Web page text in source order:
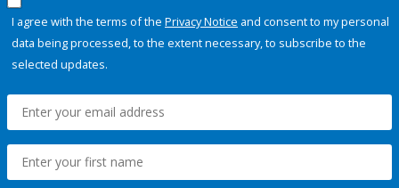
I agree with the terms of the Privacy Notice and consent to my personal
data being processed, to the extent necessary, to subscribe to the
selected updates.